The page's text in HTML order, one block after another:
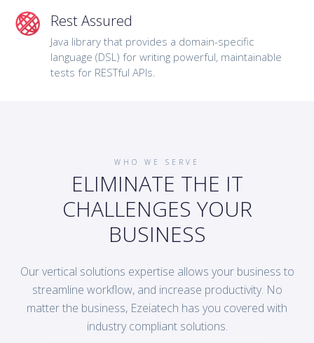
Rest Assured
Java library that provides a domain-specific
language (DSL) for writing powerful, maintainable
tests for RESTful APIs.
WHO WE SERVE
ELIMINATE THE IT
CHALLENGES YOUR
BUSINESS
Our vertical solutions expertise allows your business to
streamline workflow, and increase productivity. No
matter the business, Ezeiatech has you covered with
industry compliant solutions.